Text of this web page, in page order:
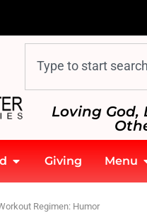
Loving God,
Giving Menu
Regimen: Humor